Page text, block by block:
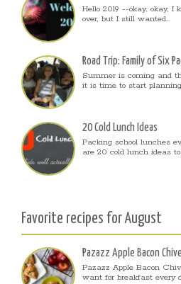
Hello 2019 --okay, okay,
over, but I still wanted...
Road Trip: Family of Six
Summer is coming and
it is time to start
20 Cold Lunch Ideas
Packing school lunches
are 20 cold lunch ideas
Favorite recipes for August
Pazazz Apple Bacon
Pazazz Apple Bacon
want for breakfast every